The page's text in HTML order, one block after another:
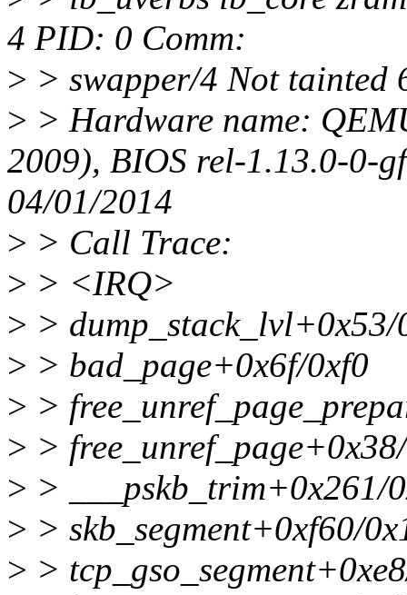
4 PID: 0 Comm:
> > swapper/4 Not tainted
> > Hardware name:
2009), BIOS rel-1.13.0-0-
04/01/2014
> > Call Trace:
> > <IRQ>
> > dump_stack_lvl+0x53/
> > bad_page+0x6f/0xf0
> >
> >
> > ___pskb_trim+0x261/
> > skb_segment+0xf60/
> >